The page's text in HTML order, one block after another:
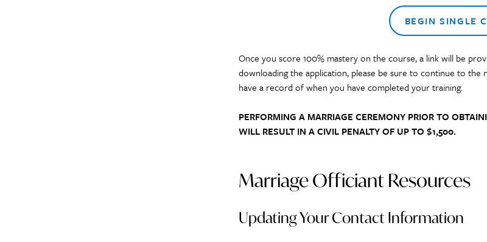
BEGIN SINGLE
Once you score 100% mastery on the course, a link will be
downloading the application, please be sure to continue to the
have a record of when you have completed your training.
PERFORMING A MARRIAGE CEREMONY PRIOR TO
WILL RESULT IN A CIVIL PENALTY OF UP TO $1,500.
Marriage Officiant Resources
Updating Your Contact Information